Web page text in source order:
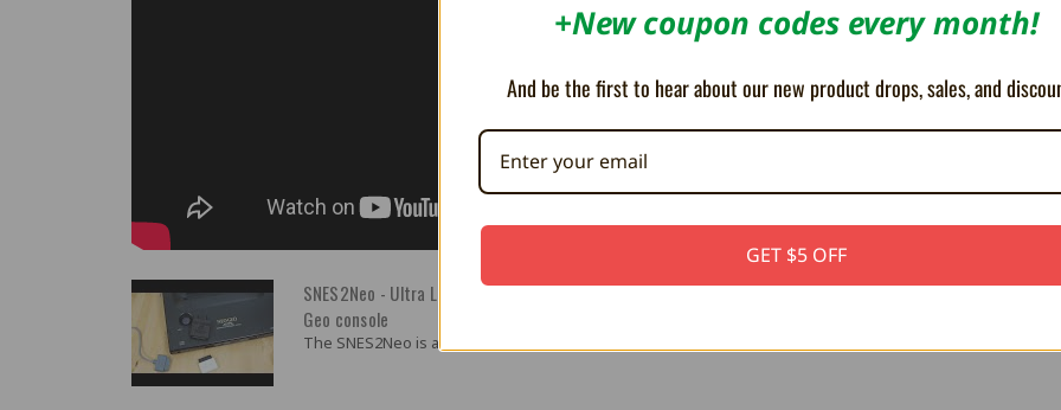
SNES2Neo - Ultra Low Latency SNES controller adapter for your Neo
Geo console
The SNES2Neo is an ultra low latency adapter that allows you t...
+New coupon codes every month!
And be the first to hear about our new product drops, sales, and
GET $5 OFF